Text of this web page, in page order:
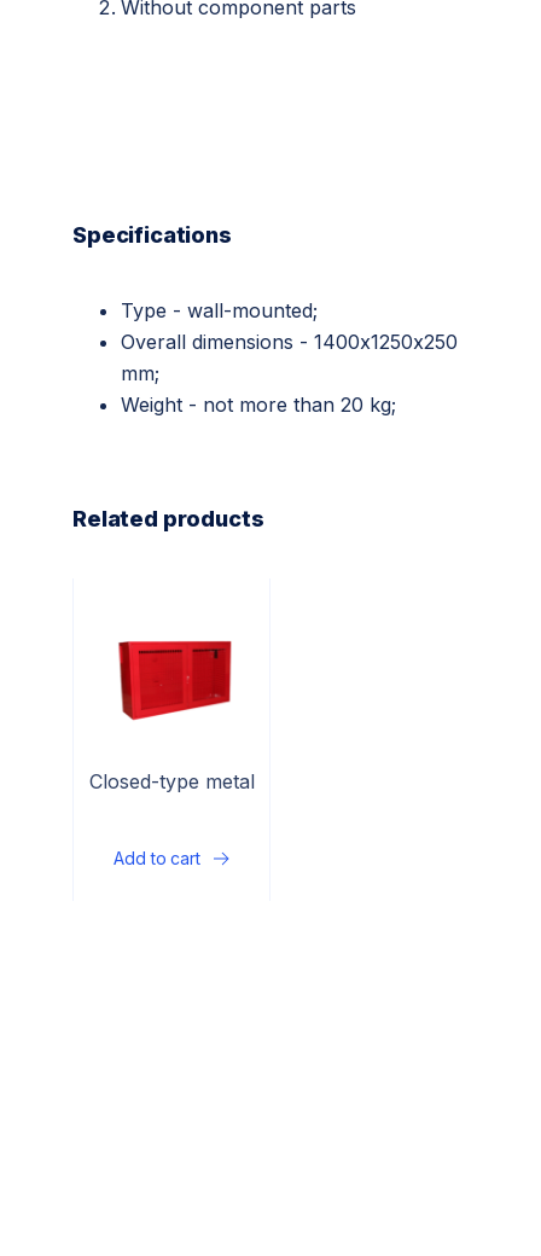
Without component parts
Specifications
Type - wall-mounted;
Overall dimensions - 1400х1250х250
mm;
Weight - not more than 20 kg;
Related products
Closed-type metal
Add to cart